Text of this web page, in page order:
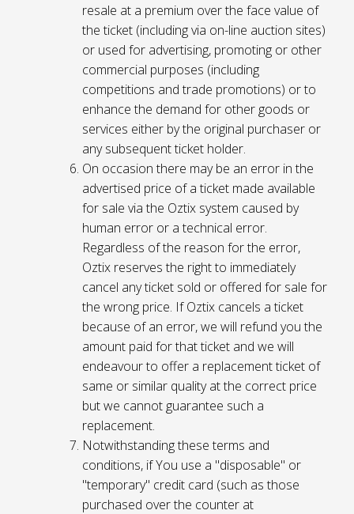
resale at a premium over the face value of
the ticket (including via on-line auction sites)
or used for advertising, promoting or other
commercial purposes (including
competitions and trade promotions) or to
enhance the demand for other goods or
services either by the original purchaser or
any subsequent ticket holder.
On occasion there may be an error in the
advertised price of a ticket made available
for sale via the Oztix system caused by
human error or a technical error.
Regardless of the reason for the error,
Oztix reserves the right to immediately
cancel any ticket sold or offered for sale for
the wrong price. If Oztix cancels a ticket
because of an error, we will refund you the
amount paid for that ticket and we will
endeavour to offer a replacement ticket of
same or similar quality at the correct price
but we cannot guarantee such a
replacement.
Notwithstanding these terms and
conditions, if You use a "disposable" or
"temporary" credit card (such as those
purchased over the counter at